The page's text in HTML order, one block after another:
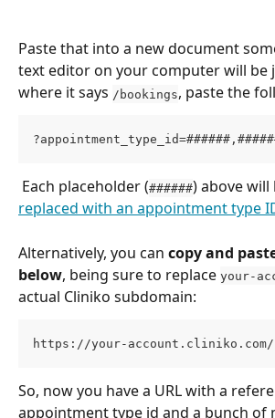
Paste that into a new document
text editor on your computer will be
where it says /bookings, paste the
Each placeholder (######) above will
replaced with an appointment type
Alternatively, you can copy and
below, being sure to replace your-
actual Cliniko subdomain:
https://your-account.cliniko.com/
So, now you have a URL with a
appointment type id and a bunch of